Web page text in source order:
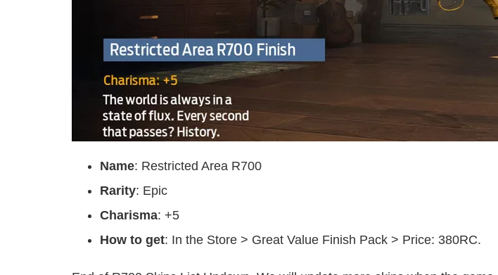
Name: Restricted Area R700
Rarity: Epic
Charisma: +5
How to get: In the Store > Great Value Finish Pack > Price: 380RC.